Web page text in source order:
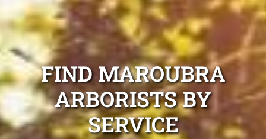
FIND MAROUBRA
ARBORISTS BY
SERVICE